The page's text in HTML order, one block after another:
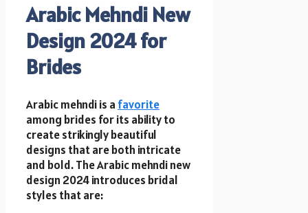
Arabic Mehndi New
Design 2024 for
Brides
Arabic mehndi is a favorite
among brides for its ability to
create strikingly beautiful
designs that are both intricate
and bold. The Arabic mehndi new
design 2024 introduces bridal
styles that are: